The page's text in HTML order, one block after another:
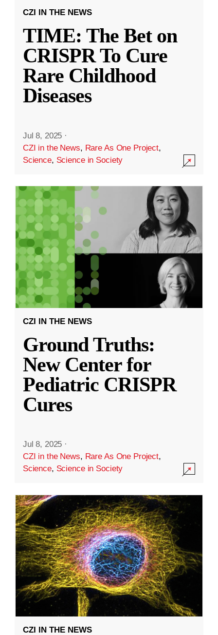
CZI IN THE NEWS
TIME: The Bet on
CRISPR To Cure
Rare Childhood
Diseases
Jul 8, 2025 ·
CZI in the News, Rare As One Project,
Science, Science in Society
CZI IN THE NEWS
Ground Truths:
New Center for
Pediatric CRISPR
Cures
Jul 8, 2025 ·
CZI in the News, Rare As One Project,
Science, Science in Society
CZI IN THE NEWS